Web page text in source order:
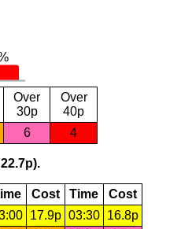
Over
30p
Over
40p
6 4
Cost Time
Cost
17.9p 03:30
16.8p